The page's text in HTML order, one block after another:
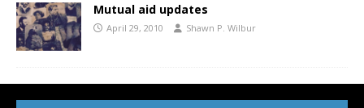
Mutual aid updates
April 29, 2010 Shawn P. Wilbur